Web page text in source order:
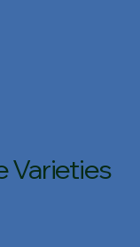
Varieties